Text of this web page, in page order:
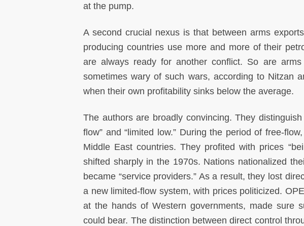
at the pump.
A second crucial nexus is that between arms
producing countries use more and more of their
are always ready for another conflict. So are
sometimes wary of such wars, according to Nitzan
when their own profitability sinks below the average.
The authors are broadly convincing. They
flow” and “limited low.” During the period of free-
Middle East countries. They profited with prices
shifted sharply in the 1970s. Nations nationalized
became “service providers.” As a result, they lost
a new limited-flow system, with prices politicized.
at the hands of Western governments, made sure
could bear. The distinction between direct control